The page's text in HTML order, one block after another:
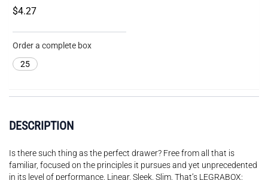
DESCRIPTION
Is there such thing as the perfect drawer? Free from all that is
familiar, focused on the principles it pursues and yet unprecedented
in its level of performance. Linear. Sleek. Slim. That’s LEGRABOX:
$4.27
Order a complete box
25